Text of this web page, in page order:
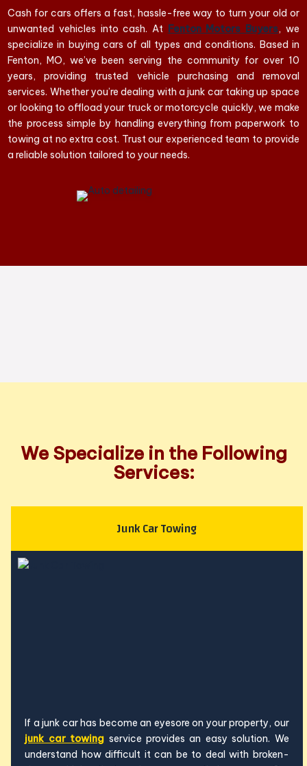
Cash for cars offers a fast, hassle-free way to turn your old or
unwanted vehicles into cash. At Fenton Motors Buyers, we
specialize in buying cars of all types and conditions. Based in
Fenton, MO, we’ve been serving the community for over 10
years, providing trusted vehicle purchasing and removal
services. Whether you’re dealing with a junk car taking up space
or looking to offload your truck or motorcycle quickly, we make
the process simple by handling everything from paperwork to
towing at no extra cost. Trust our experienced team to provide
a reliable solution tailored to your needs.
We Specialize in the Following
Services:
Junk Car Towing
If a junk car has become an eyesore on your property, our
junk car towing service provides an easy solution. We
understand how difficult it can be to deal with broken-